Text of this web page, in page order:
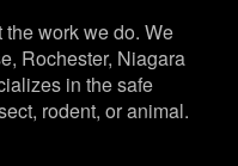
work we do. We
Rochester, Niagara
in the safe
rodent, or animal.